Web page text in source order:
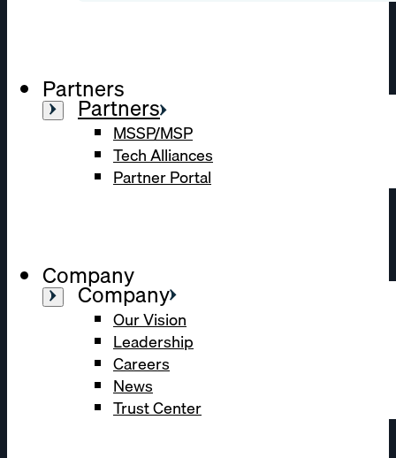
Partners
Partners
MSSP/MSP
Tech Alliances
Partner Portal
Company
Company
Our Vision
Leadership
Careers
News
Trust Center